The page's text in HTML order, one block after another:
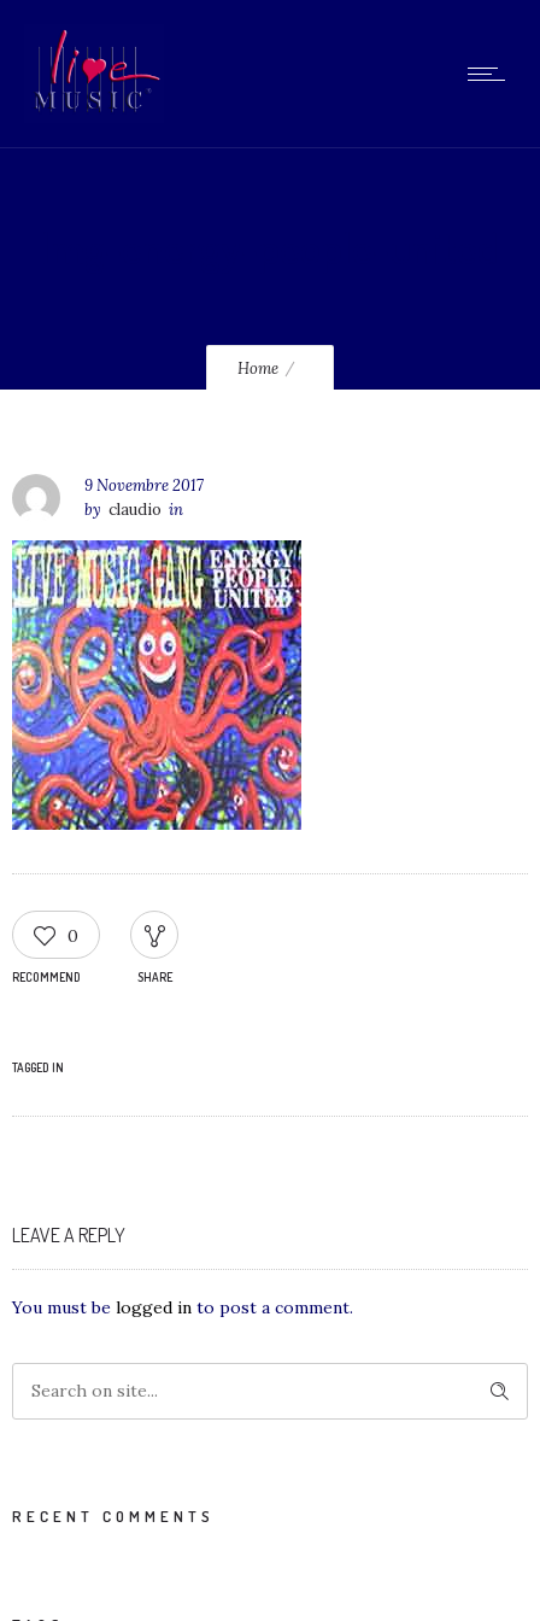
Home
9 Novembre 2017
by claudio in
0
RECOMMEND SHARE
TAGGED IN
LEAVE A REPLY
You must be logged in to post a comment.
RECENT COMMENTS